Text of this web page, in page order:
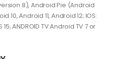
8), Android Pie (Android
10, Android 11, Android 12; IOS:
15; ANDROID TV:Android TV 7 or